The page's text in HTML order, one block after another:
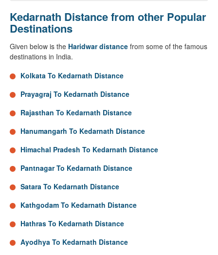
Kedarnath Distance from other Popular
Destinations
Given below is the Haridwar distance from some of the famous
destinations in India.
Kolkata To Kedarnath Distance
Prayagraj To Kedarnath Distance
Rajasthan To Kedarnath Distance
Hanumangarh To Kedarnath Distance
Himachal Pradesh To Kedarnath Distance
Pantnagar To Kedarnath Distance
Satara To Kedarnath Distance
Kathgodam To Kedarnath Distance
Hathras To Kedarnath Distance
Ayodhya To Kedarnath Distance